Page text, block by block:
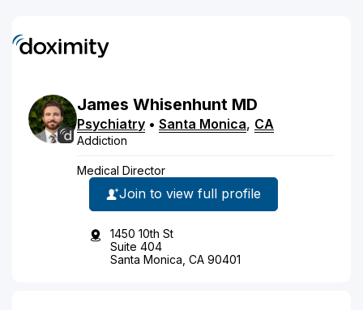
James Whisenhunt MD
Psychiatry • Santa Monica, CA
Addiction
Medical Director
Join to view full profile
1450 10th St
Suite 404
Santa Monica, CA 90401